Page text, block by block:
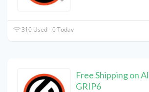
310 Used - 0 Today
Free Shipping on
GRIP6